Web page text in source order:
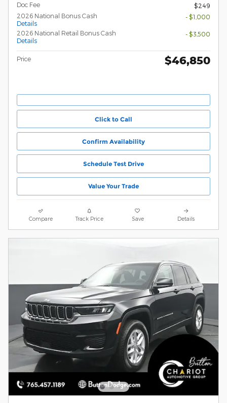
Doc Fee
$249
2026 National Bonus Cash
Details
- $1,000
2026 National Retail Bonus Cash
Details
- $3,500
Price $46,850
Click to Call
Confirm Availability
Schedule Test Drive
Value Your Trade
Compare Track Price Save Details